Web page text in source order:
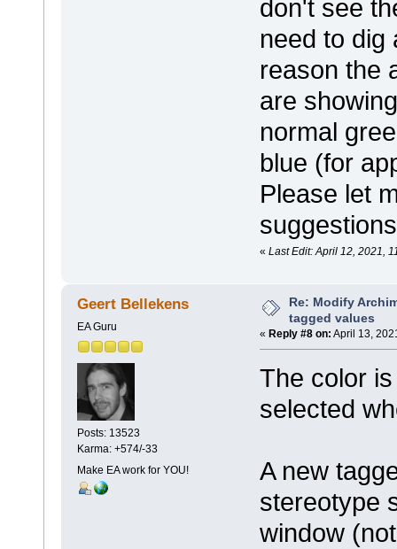
don't see
need to dig
reason the
are
normal
blue (for
Please let
« Last Edit: April 12, 2021,
Geert Bellekens
EA Guru
Posts: 13523
Karma: +574/-33
Make EA work for YOU!
Re: Modify
tagged values
« Reply #8 on: April 13,
The color
selected
A new
stereotype
window